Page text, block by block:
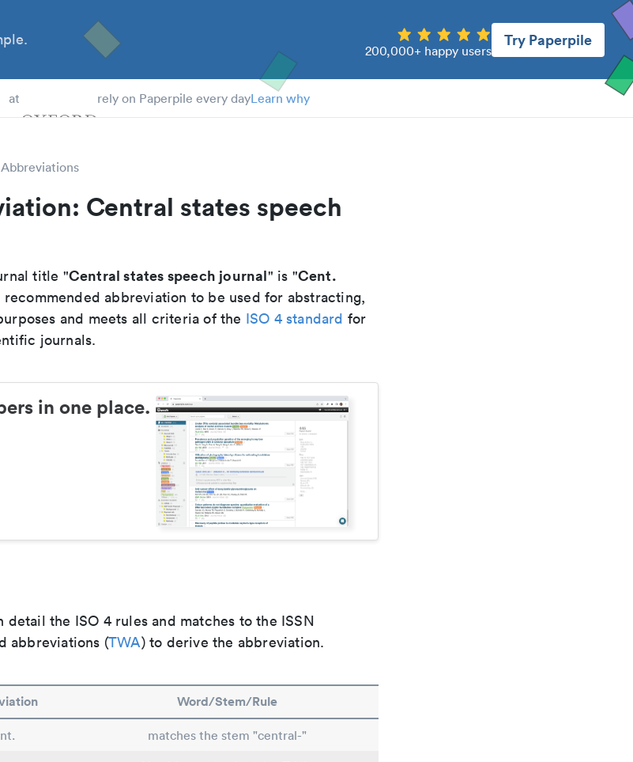
200,000+ happy users
Try Paperpile
at rely on Paperpile every dayLearn why
Central states speech
title "Central states speech journal" is "Cent.
abbreviation to be used for abstracting,
and meets all criteria of the ISO 4 standard for
journals.
in one place.
the ISO 4 rules and matches to the ISSN
abbreviations (TWA) to derive the abbreviation.
Word/Stem/Rule
matches the stem "central-"